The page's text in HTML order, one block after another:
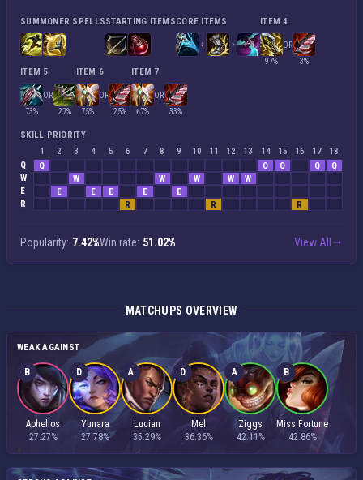
SUMMONER SPELLSSTARTING ITEMSCORE ITEMS ITEM 4
97%
OR
3%
ITEM 5
73%
OR
27%
ITEM 6
75%
OR
25%
ITEM 7
67%
OR
33%
SKILL PRIORITY
1
2 3 4 5 6 7 8 9 10 11 12 13 14 15 16 17
18
Q
Q Q Q Q
Q
W
W W W W
W
E
E E E E
E
R
R R R
Popularity: 7.42%Win rate: 51.02% View All
MATCHUPS OVERVIEW
WEAK AGAINST
B
Aphelios
27.27%
D
Yunara
27.78%
A
Lucian
35.29%
D
Mel
36.36%
A
Ziggs
42.11%
B
Miss Fortune
42.86%